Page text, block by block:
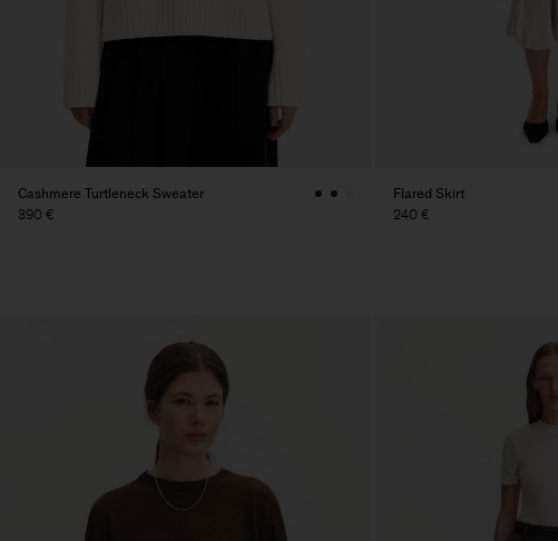
Cashmere Turtleneck Sweater
390 €
Flared Skirt
240 €